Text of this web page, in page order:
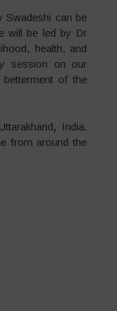
Swadeshi can be
will be led by Dr
health, and
session on our
of the
,
India.
from around the